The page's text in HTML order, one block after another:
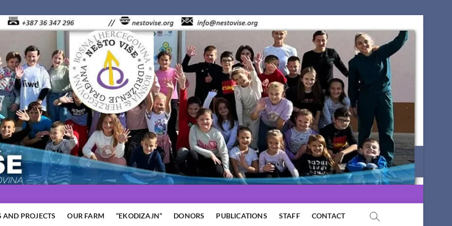
AND PROJECTS OUR FARM “EKODIZAJN” DONORS PUBLICATIONS STAFF CONTACT